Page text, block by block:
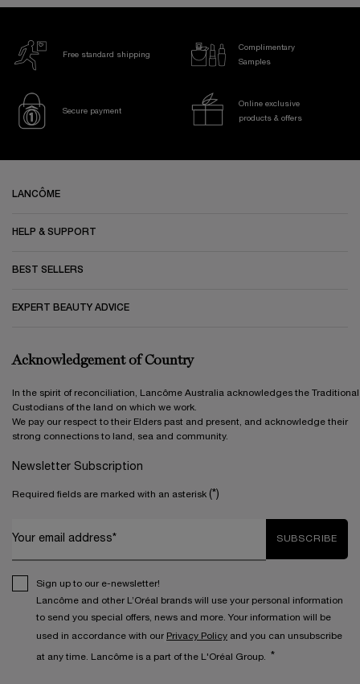
Free standard shipping
Complimentary
Samples
Secure payment
Online exclusive
products & offers
LANCÔME
HELP & SUPPORT
BEST SELLERS
EXPERT BEAUTY ADVICE
Acknowledgement of Country
In the spirit of reconciliation, Lancôme Australia acknowledges the Traditional
Custodians of the land on which we work.
We pay our respect to their Elders past and present, and acknowledge their
strong connections to land, sea and community.
Newsletter Subscription
Required fields are marked with an asterisk (*)
Your email address* SUBSCRIBE
Sign up to our e-newsletter!
Lancôme and other L’Oréal brands will use your personal information
to send you special offers, news and more. Your information will be
used in accordance with our Privacy Policy and you can unsubscribe
at any time. Lancôme is a part of the L'Oréal Group. *